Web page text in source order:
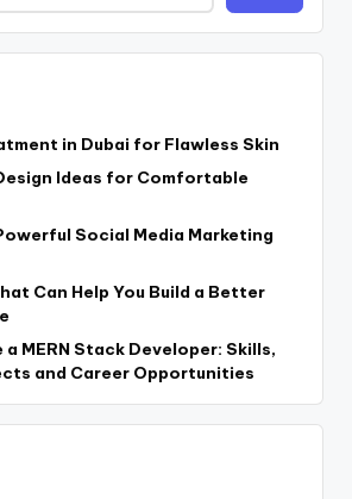
in Dubai for Flawless Skin
Ideas for Comfortable
Social Media Marketing
Can Help You Build a Better
MERN Stack Developer: Skills,
and Career Opportunities